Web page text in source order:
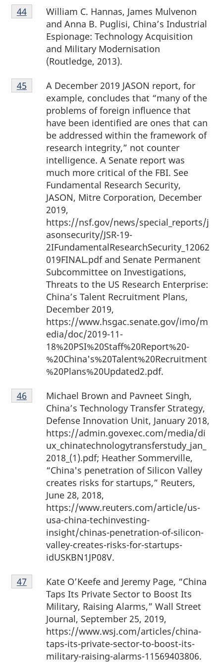
Footnote
44
William C. Hannas, James Mulvenon
and Anna B. Puglisi, China’s Industrial
Espionage: Technology Acquisition
and Military Modernisation
(Routledge, 2013).
Return to footnote
44referrer
Footnote
45
A December 2019 JASON report, for
example, concludes that “many of the
problems of foreign influence that
have been identified are ones that can
be addressed within the framework of
research integrity,” not counter
intelligence. A Senate report was
much more critical of the FBI. See
Fundamental Research Security,
JASON, Mitre Corporation, December
2019,
https://nsf.gov/news/special_reports/j
asonsecurity/JSR-19-
2IFundamentalResearchSecurity_12062
019FINAL.pdf and Senate Permanent
Subcommittee on Investigations,
Threats to the US Research Enterprise:
China’s Talent Recruitment Plans,
December 2019,
https://www.hsgac.senate.gov/imo/m
edia/doc/2019-11-
18%20PSI%20Staff%20Report%20-
%20China's%20Talent%20Recruitment
%20Plans%20Updated2.pdf.
Return to footnote
45 referrer
Footnote
46
Michael Brown and Pavneet Singh,
China’s Technology Transfer Strategy,
Defense Innovation Unit, January 2018,
https://admin.govexec.com/media/di
ux_chinatechnologytransferstudy_jan_
2018_(1).pdf; Heather Sommerville,
“China's penetration of Silicon Valley
creates risks for startups,” Reuters,
June 28, 2018,
https://www.reuters.com/article/us-
usa-china-techinvesting-
insight/chinas-penetration-of-silicon-
valley-creates-risks-for-startups-
idUSKBN1JP08V.
Return to footnote
46 referrer
Footnote
47
Kate O’Keefe and Jeremy Page, “China
Taps Its Private Sector to Boost Its
Military, Raising Alarms,” Wall Street
Journal, September 25, 2019,
https://www.wsj.com/articles/china-
taps-its-private-sector-to-boost-its-
military-raising-alarms-11569403806.
Return to footnote
47 referrer